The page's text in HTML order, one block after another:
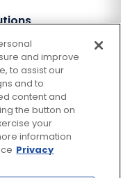
LinkedIn
Reserved.
Policy
and improve
to assist our
and to
content and
the button on
your
information
Privacy